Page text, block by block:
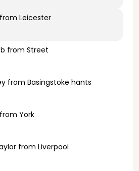
from Leicester
from Street
from Basingstoke hants
from York
from Liverpool